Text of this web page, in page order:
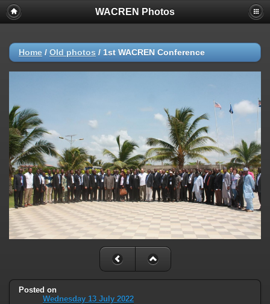
WACREN Photos
Home / Old photos / 1st WACREN Conference
Posted on
Wednesday 13 July 2022